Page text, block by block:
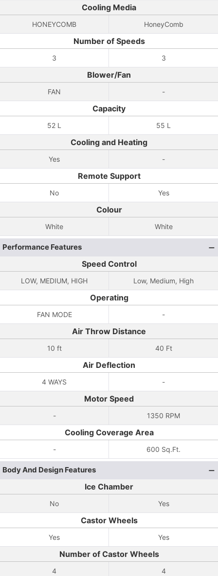
Cooling Media
HONEYCOMB HoneyComb
Number of Speeds
3 3
Blower/Fan
FAN -
Capacity
52 L 55 L
Cooling and Heating
Yes -
Remote Support
No Yes
Colour
White White
Performance Features
Speed Control
LOW, MEDIUM, HIGH Low, Medium, High
Operating
FAN MODE -
Air Throw Distance
10 ft 40 Ft
Air Deflection
4 WAYS -
Motor Speed
- 1350 RPM
Cooling Coverage Area
- 600 Sq.Ft.
Body And Design Features
Ice Chamber
No Yes
Castor Wheels
Yes Yes
Number of Castor Wheels
4 4